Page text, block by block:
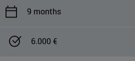
9 months
6.000 €